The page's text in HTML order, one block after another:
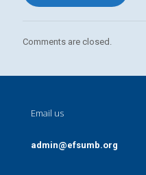
Comments are closed.
Email us
admin@efsumb.org